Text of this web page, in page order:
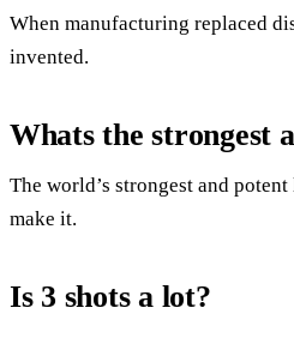
When manufacturing replaced
invented.
Whats the strongest
The world’s strongest and
make it.
Is 3 shots a lot?